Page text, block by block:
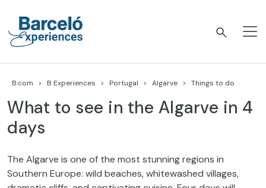
content
B.com B Experiences Portugal Algarve Things to do
What to see in the Algarve in 4
days
The Algarve is one of the most stunning regions in
Southern Europe: wild beaches, whitewashed villages,